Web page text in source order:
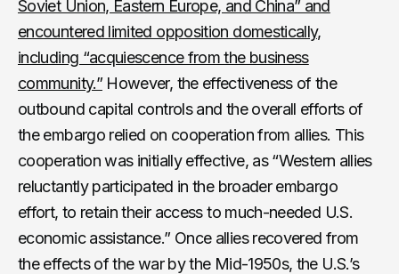
Soviet Union, Eastern Europe, and China” and
encountered limited opposition domestically,
including “acquiescence from the business
community.”However, the effectiveness of the
outbound capital controls and the overall efforts of
the embargo relied on cooperation from allies. This
cooperation was initially effective, as “Western allies
reluctantly participated in the broader embargo
effort, to retain their access to much-needed U.S.
economic assistance.” Once allies recovered from
the effects of the war by the Mid-1950s, the U.S.’s